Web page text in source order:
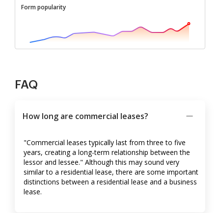
Form popularity
FAQ
How long are commercial leases?
"Commercial leases typically last from three to five
years, creating a long-term relationship between the
lessor and lessee." Although this may sound very
similar to a residential lease, there are some important
distinctions between a residential lease and a business
lease.